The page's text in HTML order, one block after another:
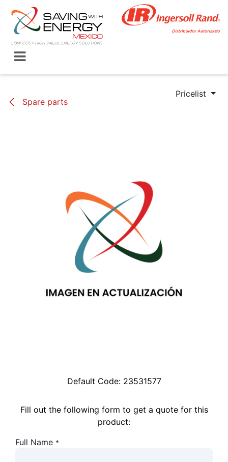
Skip to Content
Spare parts
Pricelist
Default Code: 23531577
Fill out the following form to get a quote for this
product:
Full Name *